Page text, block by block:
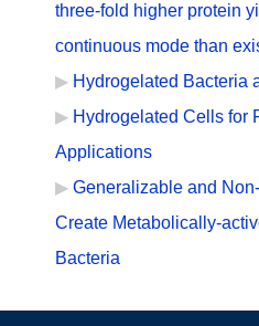
three-fold higher protein
continuous mode than
Hydrogelated Bacteria
Hydrogelated Cells for
Applications
Generalizable and
Create Metabolically-
Bacteria